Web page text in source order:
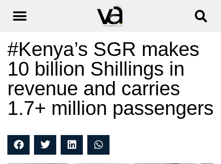
#Kenya’s SGR makes
10 billion Shillings in
revenue and carries
1.7+ million passengers